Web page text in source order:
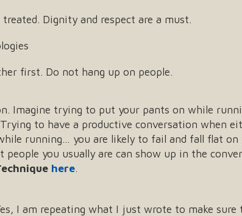
Dignity and respect are a must.
first. Do not hang up on people.
Imagine trying to put your pants on while
to have a productive conversation when
running… you are likely to fail and fall flat
you usually are can show up in the
here.
I am repeating what I just wrote to make